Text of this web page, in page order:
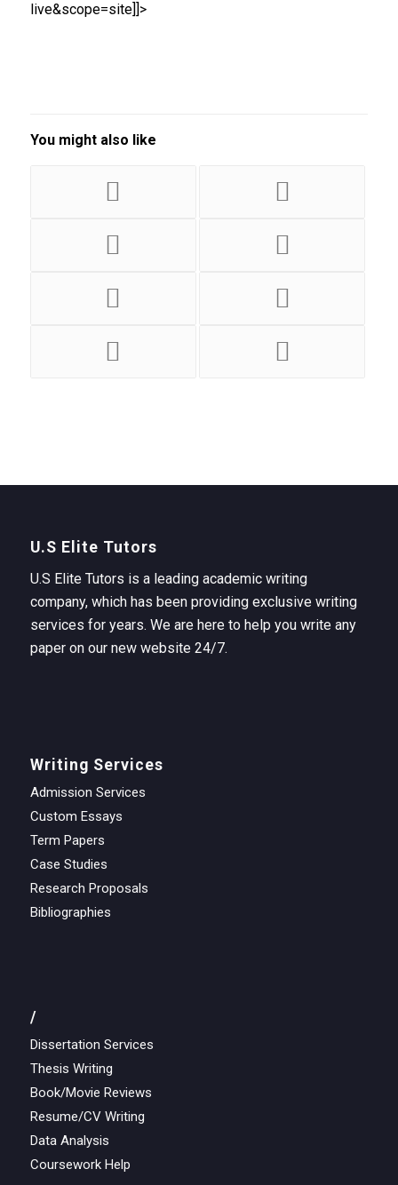
live&scope=site]]>
You might also like
U.S Elite Tutors
U.S Elite Tutors is a leading academic writing
company, which has been providing exclusive writing
services for years. We are here to help you write any
paper on our new website 24/7.
Writing Services
Admission Services
Custom Essays
Term Papers
Case Studies
Research Proposals
Bibliographies
/
Dissertation Services
Thesis Writing
Book/Movie Reviews
Resume/CV Writing
Data Analysis
Coursework Help